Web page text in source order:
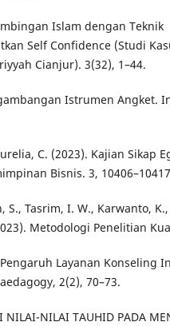
Islam dengan Teknik
Self Confidence (Studi
Cianjur). 3(32), 1–44.
Istrumen Angket.
C. (2023). Kajian Sikap
Bisnis. 3,
S., Tasrim, I. W., Karwanto,
Metodologi Penelitian
Layanan Konseling
2(2), 70–73.
NILAI TAUHID PADA